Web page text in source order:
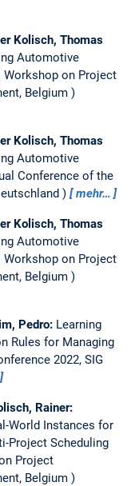
Kolisch, Thomas
Automotive
Workshop on Project
Belgium
Kolisch, Thomas
Automotive
Conference of the
mehr…
Kolisch, Thomas
Automotive
Workshop on Project
Belgium
Pedro: Learning
Rules for Managing
2022, SIG
Rainer:
World Instances for
Project Scheduling
Project
Belgium